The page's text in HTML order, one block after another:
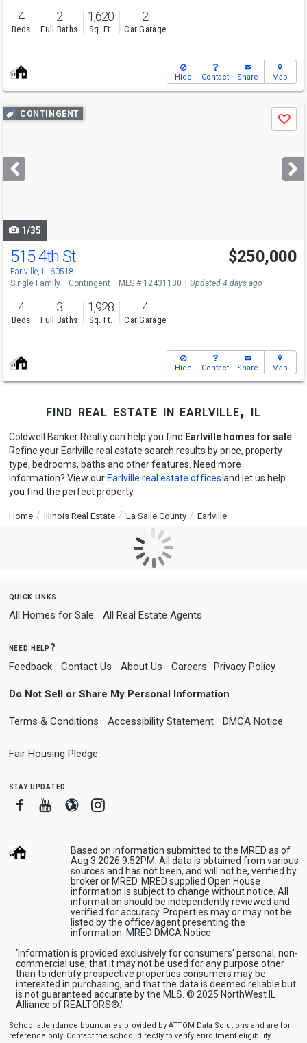
4
Beds
2
Full Baths
1,620
Sq. Ft.
2
Car Garage
Hide Contact Share Map
Use
previous
next
buttons
CONTINGENT
Save
1/35
515 4th St
Earlville, IL 60518
$250,000
Single Family Contingent MLS # 12431130 Updated 4 days ago
4
Beds
3
Full Baths
1,928
Sq. Ft.
4
Car Garage
Hide Contact Share Map
find real estate in earlville, il
Coldwell Banker Realty can help you find Earlville homes for sale.
Refine your Earlville real estate search results by price, property
type, bedrooms, baths and other features. Need more
information? View our Earlville real estate offices and let us help
you find the perfect property.
Home Illinois Real Estate La Salle County Earlville
quick links
All Homes for Sale All Real Estate Agents
need help?
Feedback Contact Us About Us Careers Privacy Policy
Do Not Sell or Share My Personal Information
Terms & Conditions Accessibility Statement DMCA Notice
Fair Housing Pledge
stay updated
FacebookYoutube
BloggerInstagram
Based on information submitted to the MRED as of
Aug 3 2026 9:52PM. All data is obtained from various
sources and has not been, and will not be, verified by
broker or MRED. MRED supplied Open House
information is subject to change without notice. All
information should be independently reviewed and
verified for accuracy. Properties may or may not be
listed by the office/agent presenting the
information. MRED DMCA Notice
‘Information is provided exclusively for consumers' personal, non-
commercial use, that it may not be used for any purpose other
than to identify prospective properties consumers may be
interested in purchasing, and that the data is deemed reliable but
is not guaranteed accurate by the MLS. © 2025 NorthWest IL
Alliance of REALTORS®.’
School attendance boundaries provided by ATTOM Data Solutions and are for
reference only. Contact the school directly to verify enrollment eligibility.